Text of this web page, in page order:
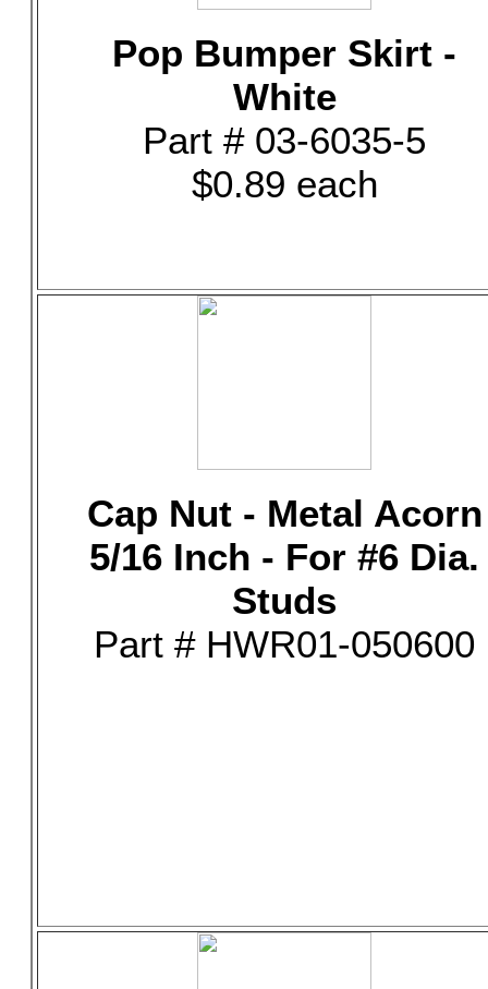
Pop Bumper Skirt -
White
Part # 03-6035-5
$0.89 each
Cap Nut - Metal Acorn
5/16 Inch - For #6 Dia.
Studs
Part # HWR01-050600